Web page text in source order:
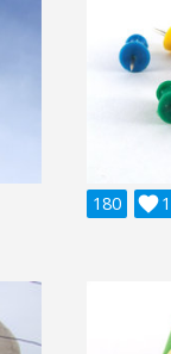
180 1
